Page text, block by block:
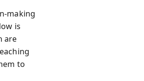
making
is
are
to